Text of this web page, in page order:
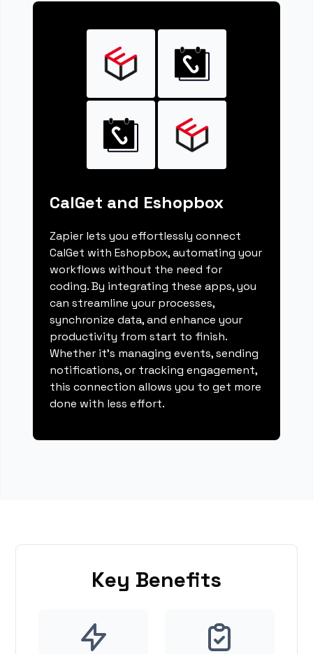
CalGet and Eshopbox
Zapier lets you effortlessly connect
CalGet with Eshopbox, automating your
workflows without the need for
coding. By integrating these apps, you
can streamline your processes,
synchronize data, and enhance your
productivity from start to finish.
Whether it's managing events, sending
notifications, or tracking engagement,
this connection allows you to get more
done with less effort.
Key Benefits